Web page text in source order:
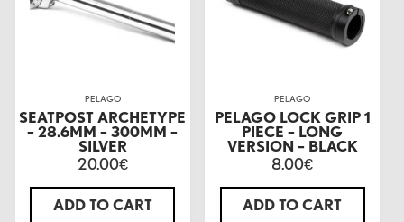
PELAGO
SEATPOST ARCHETYPE
– 28.6MM – 300MM –
SILVER
20.00€
ADD TO CART
PELAGO
PELAGO LOCK GRIP 1
PIECE – LONG
VERSION – BLACK
8.00€
ADD TO CART